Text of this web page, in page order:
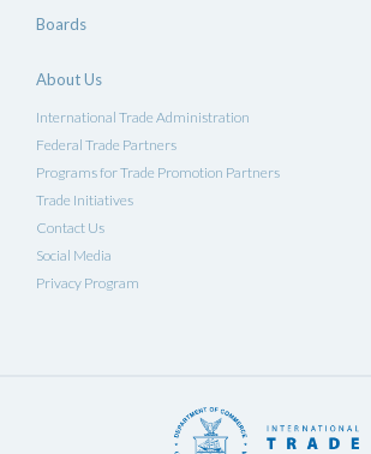
Boards
About Us
International Trade Administration
Federal Trade Partners
Programs for Trade Promotion Partners
Trade Initiatives
Contact Us
Social Media
Privacy Program